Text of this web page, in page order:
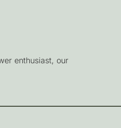
enthusiast, our